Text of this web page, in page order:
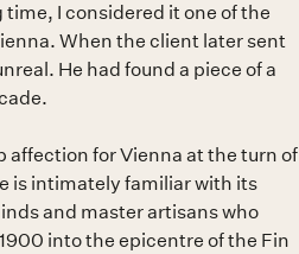
I considered it one of the
When the client later sent
He had found a piece of a
affection for Vienna at the turn of
is intimately familiar with its
and master artisans who
into the epicentre of the Fin